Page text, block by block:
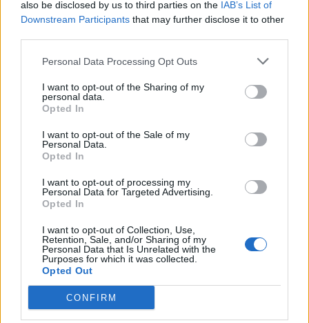
also be disclosed by us to third parties on the IAB’s List of
Downstream Participants that may further disclose it to other
Personal Data Processing Opt Outs
I want to opt-out of the Sharing of my
personal data.
Opted In
I want to opt-out of the Sale of my
Personal Data.
Opted In
I want to opt-out of processing my
Personal Data for Targeted Advertising.
Opted In
I want to opt-out of Collection, Use,
Retention, Sale, and/or Sharing of my
Personal Data that Is Unrelated with the
Purposes for which it was collected.
Opted Out
CONFIRM
09:00 29°C
9 Km/h
CLEAR
34°C
4 Bf NE
36°C
CLEAR
TUESDAY11 AUGUST Sunrise: 06:40 - Sunset 20:31
26°C